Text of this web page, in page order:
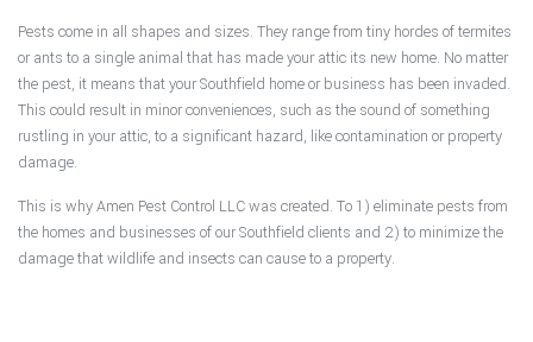
Type of Pests
Pest Control Services
Pests come in all shapes and sizes. They range from tiny hordes of termites
or ants to a single animal that has made your attic its new home. No matter
the pest, it means that your Southfield home or business has been invaded.
This could result in minor conveniences, such as the sound of something
rustling in your attic, to a significant hazard, like contamination or property
damage.
This is why Amen Pest Control LLC was created. To 1) eliminate pests from
the homes and businesses of our Southfield clients and 2) to minimize the
damage that wildlife and insects can cause to a property.